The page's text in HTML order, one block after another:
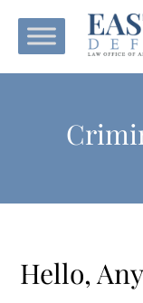
Hello,